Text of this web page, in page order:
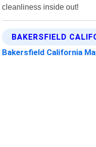
cleanliness inside out!
BAKERSFIELD
Bakersfield California